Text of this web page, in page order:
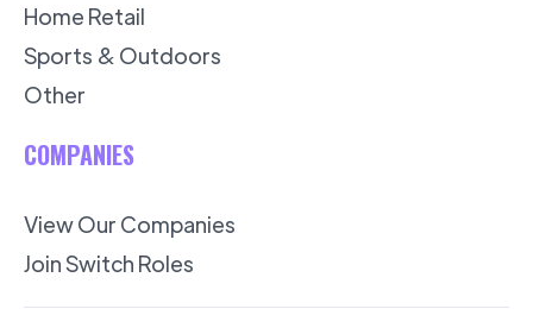
Home Retail
Sports & Outdoors
Other
COMPANIES
View Our Companies
Join Switch Roles